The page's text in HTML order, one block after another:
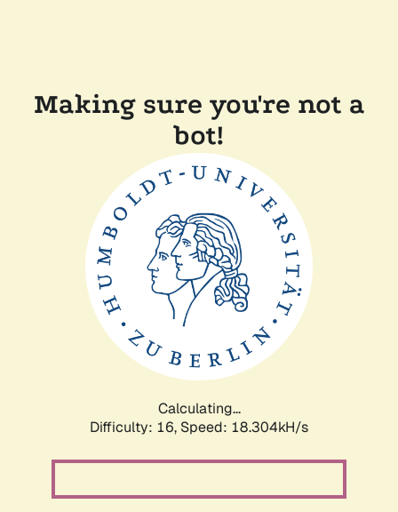
Making sure you're not a
bot!
Calculating...
Difficulty: 16, Speed: 18.304kH/s